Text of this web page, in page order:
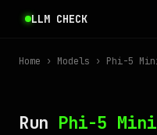
LLM CHECK
Home › Models › Phi-5
Run Phi-5 Mini